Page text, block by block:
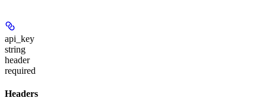
api_key
string
header
required
Headers